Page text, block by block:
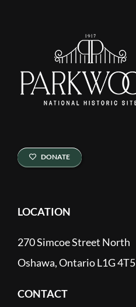
DONATE
LOCATION
270 Simcoe Street North
Oshawa, Ontario L1G 4T5
CONTACT